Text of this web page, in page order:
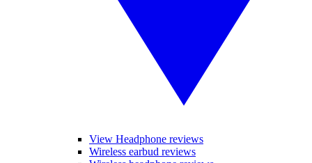
View Headphone reviews
Wireless earbud reviews